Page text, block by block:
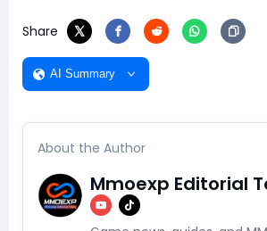
Share
AI Summary
About the Author
Mmoexp Editorial